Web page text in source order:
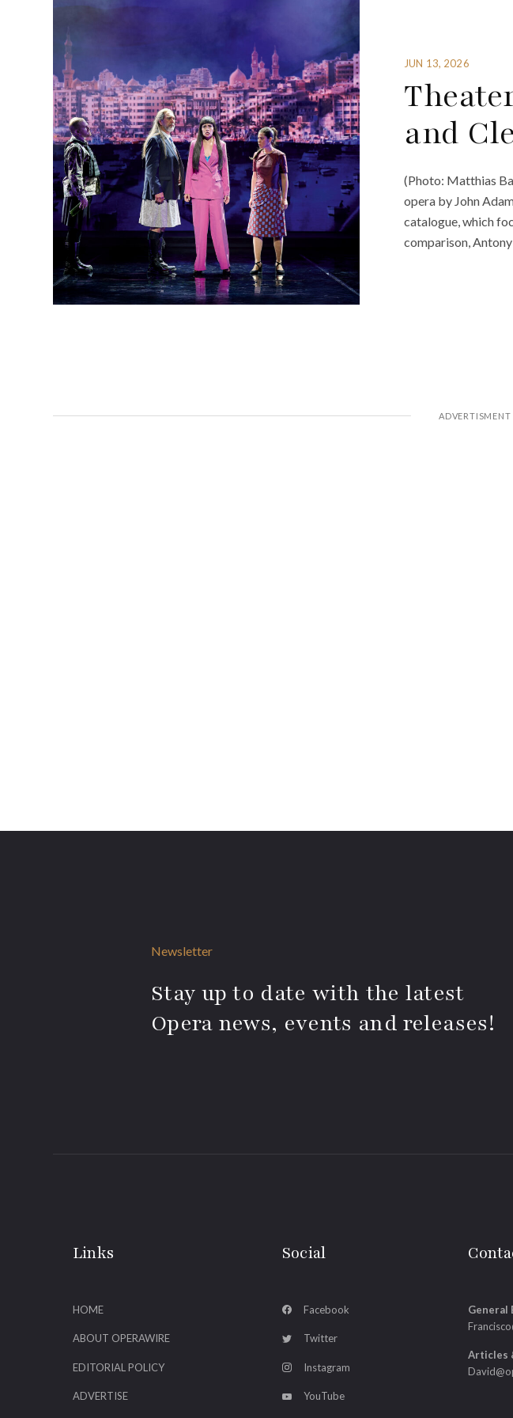
JUN 13, 2026
and
(Photo: Matthias
opera by John
catalogue, which
comparison,
Newsletter
Stay up to date with the latest
Opera news, events and releases!
Links
HOME
ABOUT OPERAWIRE
EDITORIAL POLICY
ADVERTISE
Social
Facebook
Twitter
Instagram
YouTube
General
Articles